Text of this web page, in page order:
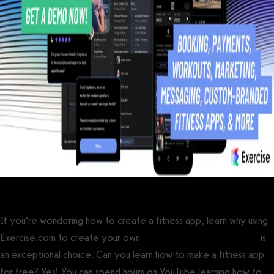
If you’re wondering how to create a fitness app, learn why using
Exercise.com to create your own
is
an exceptional choice. Can you learn how to make a fitness app